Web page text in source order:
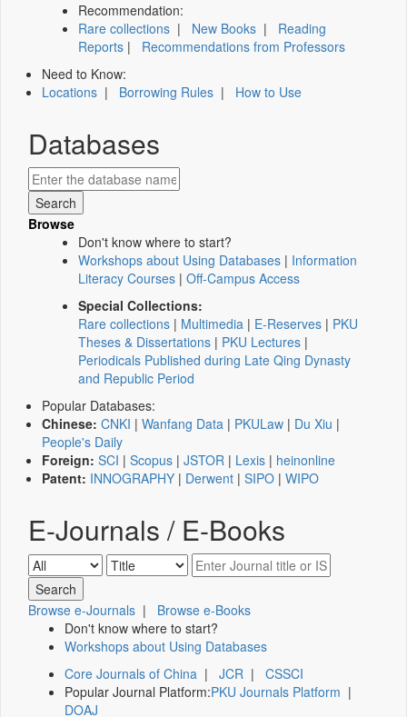
Recommendation:
Rare collections | New Books | Reading
Reports | Recommendations from Professors
Need to Know:
Locations | Borrowing Rules | How to Use
Databases
Browse
Don't know where to start?
Workshops about Using Databases | Information
Literacy Courses | Off-Campus Access
Special Collections:
Rare collections | Multimedia | E-Reserves | PKU
Theses & Dissertations | PKU Lectures |
Periodicals Published during Late Qing Dynasty
and Republic Period
Popular Databases:
Chinese: CNKI | Wanfang Data | PKULaw | Du Xiu |
People's Daily
Foreign: SCI | Scopus | JSTOR | Lexis | heinonline
Patent: INNOGRAPHY | Derwent | SIPO | WIPO
E-Journals / E-Books
Browse e-Journals | Browse e-Books
Don't know where to start?
Workshops about Using Databases
Core Journals of China | JCR | CSSCI
Popular Journal Platform:PKU Journals Platform |
DOAJ